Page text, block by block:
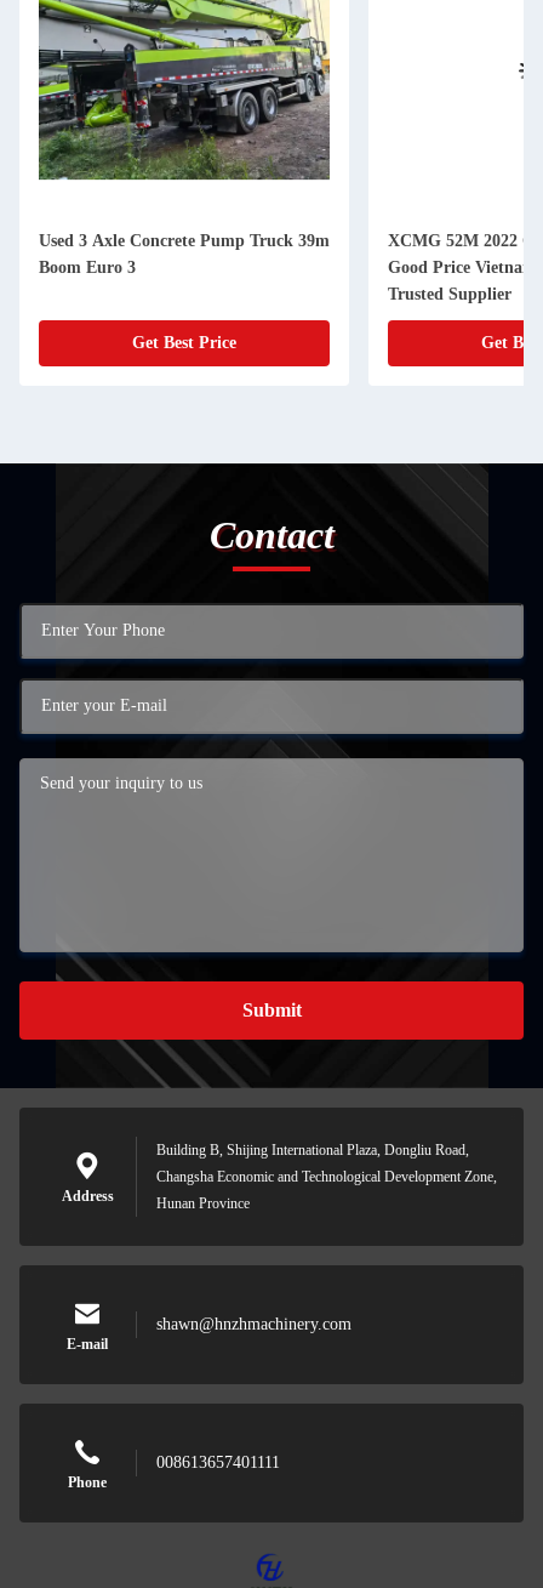
Used 3 Axle Concrete Pump Truck 39m
Boom Euro 3
Get Best Price
XCMG 52M 2022
Good Price Vietnam
Trusted Supplier
Get
Contact
Submit
Address
Building B, Shijing International Plaza, Dongliu Road,
Changsha Economic and Technological Development Zone,
Hunan Province
E-mail
shawn@hnzhmachinery.com
Phone
008613657401111